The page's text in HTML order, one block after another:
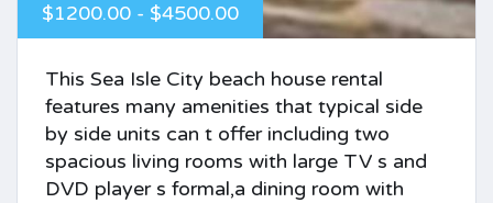
$1200.00 - $4500.00
This Sea Isle City beach house rental
features many amenities that typical side
by side units can t offer including two
spacious living rooms with large TV s and
DVD player s formal,a dining room with